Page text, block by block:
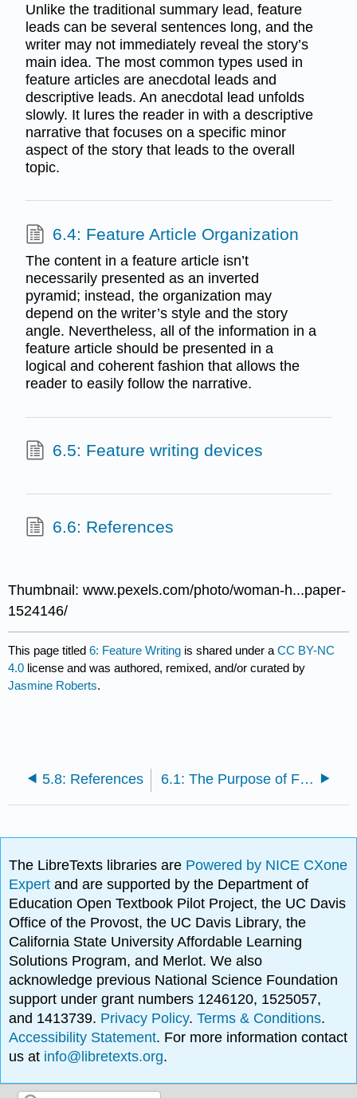
Unlike the traditional summary lead, feature
leads can be several sentences long, and the
writer may not immediately reveal the story’s
main idea. The most common types used in
feature articles are anecdotal leads and
descriptive leads. An anecdotal lead unfolds
slowly. It lures the reader in with a descriptive
narrative that focuses on a specific minor
aspect of the story that leads to the overall
topic.
6.4: Feature Article Organization
The content in a feature article isn’t
necessarily presented as an inverted
pyramid; instead, the organization may
depend on the writer’s style and the story
angle. Nevertheless, all of the information in a
feature article should be presented in a
logical and coherent fashion that allows the
reader to easily follow the narrative.
6.5: Feature writing devices
6.6: References
Thumbnail: www.pexels.com/photo/woman-h...paper-
1524146/
This page titled6: Feature Writing is shared under aCC BY-NC
4.0 license and was authored, remixed, and/or curated by
Jasmine Roberts.
5.8: References 6.1: The Purpose of Feature Writing
The LibreTexts libraries are Powered by NICE CXone
Expertand are supported by the Department of
Education Open Textbook Pilot Project, the UC Davis
Office of the Provost, the UC Davis Library, the
California State University Affordable Learning
Solutions Program, and Merlot. We also
acknowledge previous National Science Foundation
support under grant numbers 1246120, 1525057,
and 1413739. Privacy Policy.Terms & Conditions.
Accessibility Statement. For more information contact
us at info@libretexts.org.